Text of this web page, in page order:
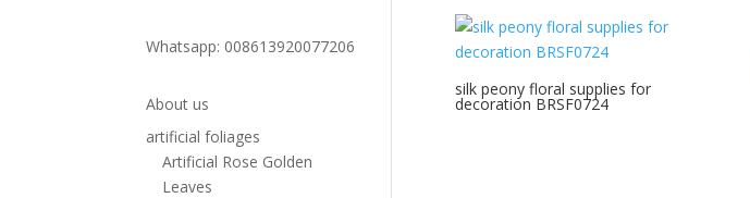
latest
silk peony floral supplies for
decoration BRSF0724
Whatsapp: 008613920077206
About us
artificial foliages
Artificial Rose Golden
Leaves